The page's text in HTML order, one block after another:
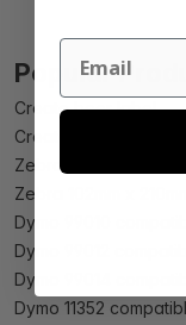
Popular
Create beer label
Create wine label
Zebra 102mm x
Zebra 102mm x
Dymo 99010
Dymo 99012
Dymo 99014
Dymo 11352
Email